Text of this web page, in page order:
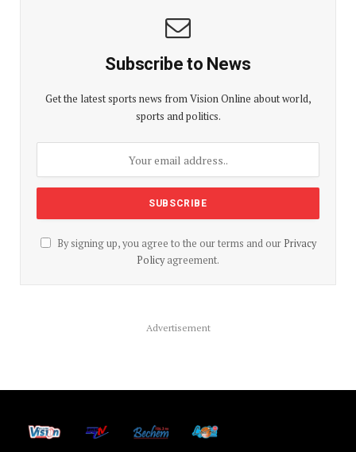
Subscribe to News
Get the latest sports news from Vision Online about world,
sports and politics.
By signing up, you agree to the our terms and our Privacy
Policyagreement.
Advertisement